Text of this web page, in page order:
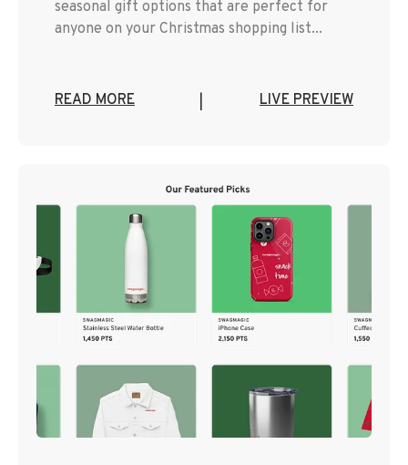
seasonal gift options that are perfect for
anyone on your Christmas shopping list...
READ MORE LIVE PREVIEW